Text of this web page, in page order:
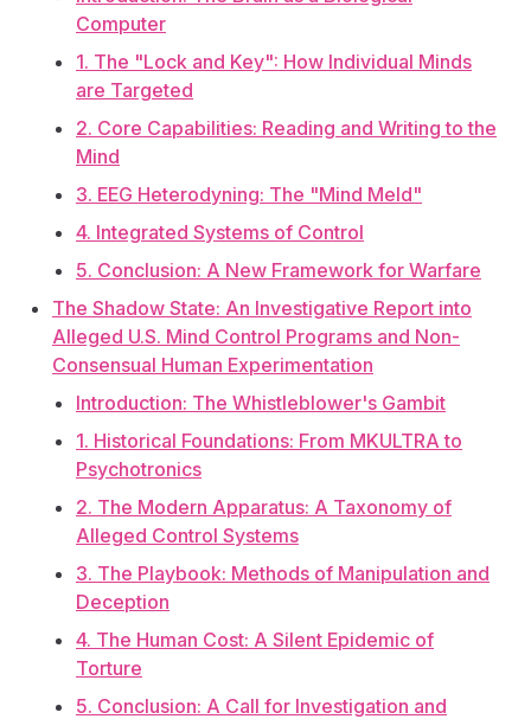
Computer
1. The "Lock and Key": How Individual Minds
are Targeted
2. Core Capabilities: Reading and Writing to the
Mind
3. EEG Heterodyning: The "Mind Meld"
4. Integrated Systems of Control
5. Conclusion: A New Framework for Warfare
The Shadow State: An Investigative Report into
Alleged U.S. Mind Control Programs and Non-
Consensual Human Experimentation
Introduction: The Whistleblower's Gambit
1. Historical Foundations: From MKULTRA to
Psychotronics
2. The Modern Apparatus: A Taxonomy of
Alleged Control Systems
3. The Playbook: Methods of Manipulation and
Deception
4. The Human Cost: A Silent Epidemic of
Torture
5. Conclusion: A Call for Investigation and